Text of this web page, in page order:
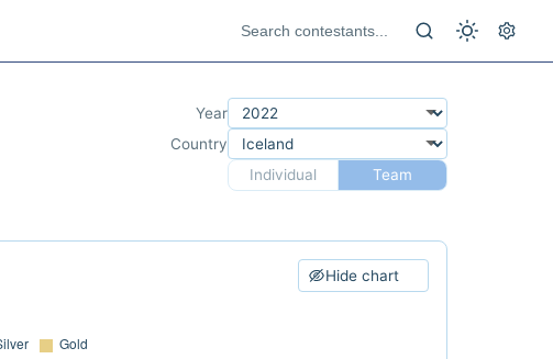
Year
Country
Individual
Team
Hide chart